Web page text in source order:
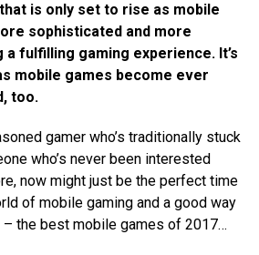
is only set to rise as mobile
sophisticated and more
fulfilling gaming experience. It’s
mobile games become ever
too.
gamer who’s traditionally stuck
who’s never been interested
now might just be the perfect time
of mobile gaming and a good way
the best mobile games of 2017…